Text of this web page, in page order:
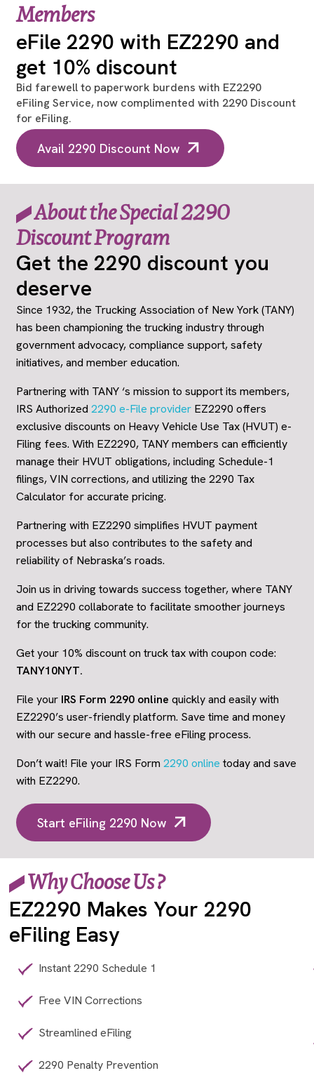
Members
eFile 2290 with EZ2290 and
get 10% discount
Bid farewell to paperwork burdens with EZ2290
eFiling Service, now complimented with 2290 Discount
for eFiling.
Avail 2290 Discount Now
About the Special 2290
Discount Program
Get the 2290 discount you
deserve
Since 1932, the Trucking Association of New York (TANY)
has been championing the trucking industry through
government advocacy, compliance support, safety
initiatives, and member education.
Partnering with TANY ‘s mission to support its members,
IRS Authorized2290 e-File provider EZ2290 offers
exclusive discounts on Heavy Vehicle Use Tax (HVUT) e-
Filing fees. With EZ2290, TANY members can efficiently
manage their HVUT obligations, including Schedule-1
filings, VIN corrections, and utilizing the 2290 Tax
Calculator for accurate pricing.
Partnering with EZ2290 simplifies HVUT payment
processes but also contributes to the safety and
reliability of Nebraska’s roads.
Join us in driving towards success together, where TANY
and EZ2290 collaborate to facilitate smoother journeys
for the trucking community.
Get your 10% discount on truck tax with coupon code:
TANY10NYT.
File your IRS Form 2290 online quickly and easily with
EZ2290’s user-friendly platform. Save time and money
with our secure and hassle-free eFiling process.
Don’t wait! File your IRS Form2290 online today and save
with EZ2290.
Start eFiling 2290 Now
Why Choose Us ?
EZ2290 Makes Your 2290
eFiling Easy
Instant 2290 Schedule 1
Free VIN Corrections
Streamlined eFiling
2290 Penalty Prevention